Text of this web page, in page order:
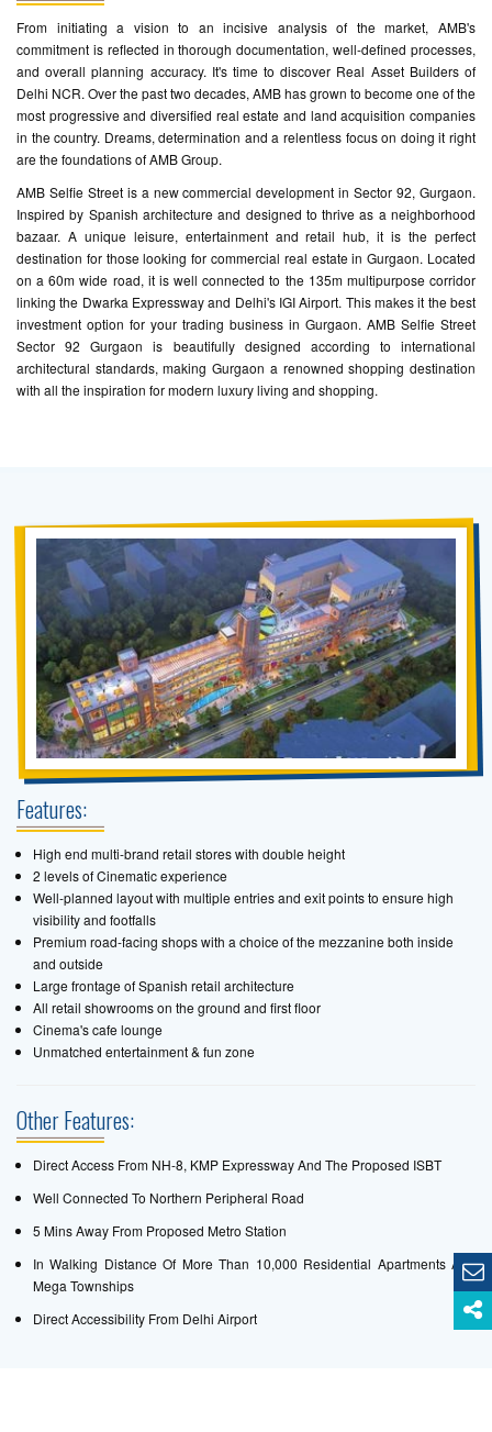
From initiating a vision to an incisive analysis of the market, AMB's
commitment is reflected in thorough documentation, well-defined processes,
and overall planning accuracy. It's time to discover Real Asset Builders of
Delhi NCR. Over the past two decades, AMB has grown to become one of the
most progressive and diversified real estate and land acquisition companies
in the country. Dreams, determination and a relentless focus on doing it right
are the foundations of AMB Group.
AMB Selfie Street is a new commercial development in Sector 92, Gurgaon.
Inspired by Spanish architecture and designed to thrive as a neighborhood
bazaar. A unique leisure, entertainment and retail hub, it is the perfect
destination for those looking for commercial real estate in Gurgaon. Located
on a 60m wide road, it is well connected to the 135m multipurpose corridor
linking the Dwarka Expressway and Delhi's IGI Airport. This makes it the best
investment option for your trading business in Gurgaon. AMB Selfie Street
Sector 92 Gurgaon is beautifully designed according to international
architectural standards, making Gurgaon a renowned shopping destination
with all the inspiration for modern luxury living and shopping.
Features:
High end multi-brand retail stores with double height
2 levels of Cinematic experience
Well-planned layout with multiple entries and exit points to ensure high
visibility and footfalls
Premium road-facing shops with a choice of the mezzanine both inside
and outside
Large frontage of Spanish retail architecture
All retail showrooms on the ground and first floor
Cinema's cafe lounge
Unmatched entertainment & fun zone
Other Features:
Direct Access From NH-8, KMP Expressway And The Proposed ISBT
Well Connected To Northern Peripheral Road
5 Mins Away From Proposed Metro Station
In Walking Distance Of More Than 10,000 Residential Apartments And
Mega Townships
Direct Accessibility From Delhi Airport